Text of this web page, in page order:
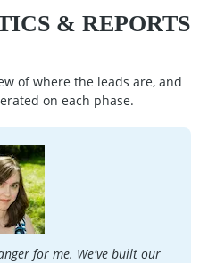
& REPORTS
of where the leads are, and
on each phase.
for me. We've built our